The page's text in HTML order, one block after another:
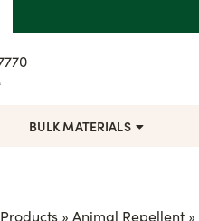
BULK MATERIALS
Products» Animal Repellent»